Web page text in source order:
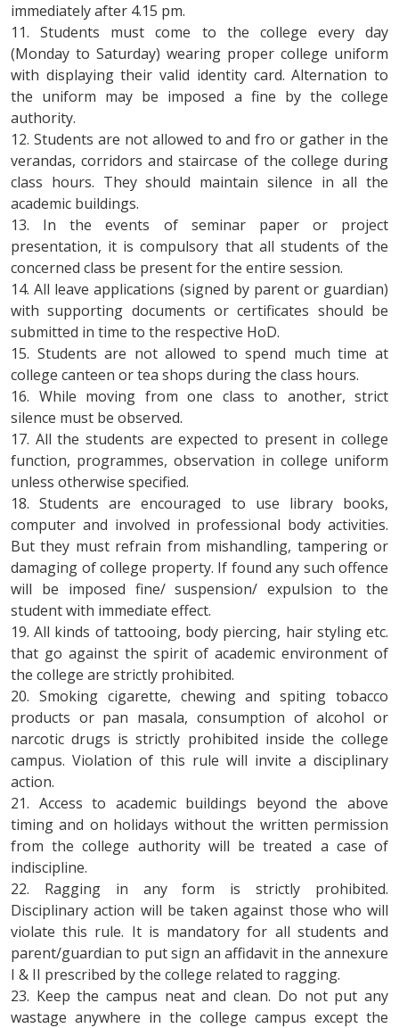
immediately after 4.15 pm.
11. Students must come to the college every day
(Monday to Saturday) wearing proper college uniform
with displaying their valid identity card. Alternation to
the uniform may be imposed a fine by the college
authority.
12. Students are not allowed to and fro or gather in the
verandas, corridors and staircase of the college during
class hours. They should maintain silence in all the
academic buildings.
13. In the events of seminar paper or project
presentation, it is compulsory that all students of the
concerned class be present for the entire session.
14. All leave applications (signed by parent or guardian)
with supporting documents or certificates should be
submitted in time to the respective HoD.
15. Students are not allowed to spend much time at
college canteen or tea shops during the class hours.
16. While moving from one class to another, strict
silence must be observed.
17. All the students are expected to present in college
function, programmes, observation in college uniform
unless otherwise specified.
18. Students are encouraged to use library books,
computer and involved in professional body activities.
But they must refrain from mishandling, tampering or
damaging of college property. If found any such offence
will be imposed fine/ suspension/ expulsion to the
student with immediate effect.
19. All kinds of tattooing, body piercing, hair styling etc.
that go against the spirit of academic environment of
the college are strictly prohibited.
20. Smoking cigarette, chewing and spiting tobacco
products or pan masala, consumption of alcohol or
narcotic drugs is strictly prohibited inside the college
campus. Violation of this rule will invite a disciplinary
action.
21. Access to academic buildings beyond the above
timing and on holidays without the written permission
from the college authority will be treated a case of
indiscipline.
22. Ragging in any form is strictly prohibited.
Disciplinary action will be taken against those who will
violate this rule. It is mandatory for all students and
parent/guardian to put sign an affidavit in the annexure
I & II prescribed by the college related to ragging.
23. Keep the campus neat and clean. Do not put any
wastage anywhere in the college campus except the